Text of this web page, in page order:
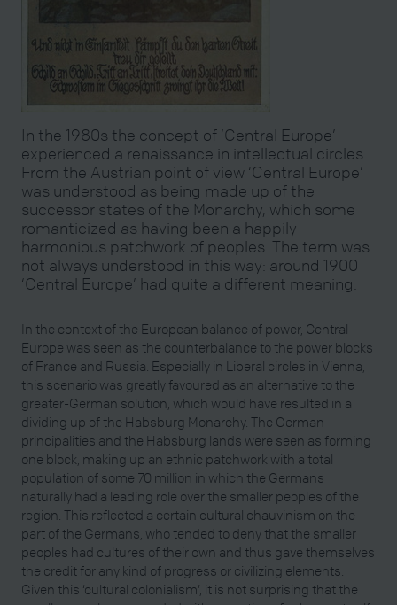
In the 1980s the concept of ‘Central Europe’
experienced a renaissance in intellectual circles.
From the Austrian point of view ‘Central Europe’
was understood as being made up of the
successor states of the Monarchy, which some
romanticized as having been a happily
harmonious patchwork of peoples. The term was
not always understood in this way: around 1900
‘Central Europe’ had quite a different meaning.
In the context of the European balance of power, Central
Europe was seen as the counterbalance to the power blocks
of France and Russia. Especially in Liberal circles in Vienna,
this scenario was greatly favoured as an alternative to the
greater-German solution, which would have resulted in a
dividing up of the Habsburg Monarchy. The German
principalities and the Habsburg lands were seen as forming
one block, making up an ethnic patchwork with a total
population of some 70 million in which the Germans
naturally had a leading role over the smaller peoples of the
region. This reflected a certain cultural chauvinism on the
part of the Germans, who tended to deny that the smaller
peoples had cultures of their own and thus gave themselves
the credit for any kind of progress or civilizing elements.
Given this ‘cultural colonialism’, it is not surprising that the